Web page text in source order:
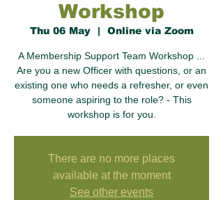
Workshop
Thu 06 May
  |
Online via Zoom
A Membership Support Team Workshop ...
Are you a new Officer with questions, or an
existing one who needs a refresher, or even
someone aspiring to the role? - This
workshop is for you.
There are no more places
available at the moment
See other events